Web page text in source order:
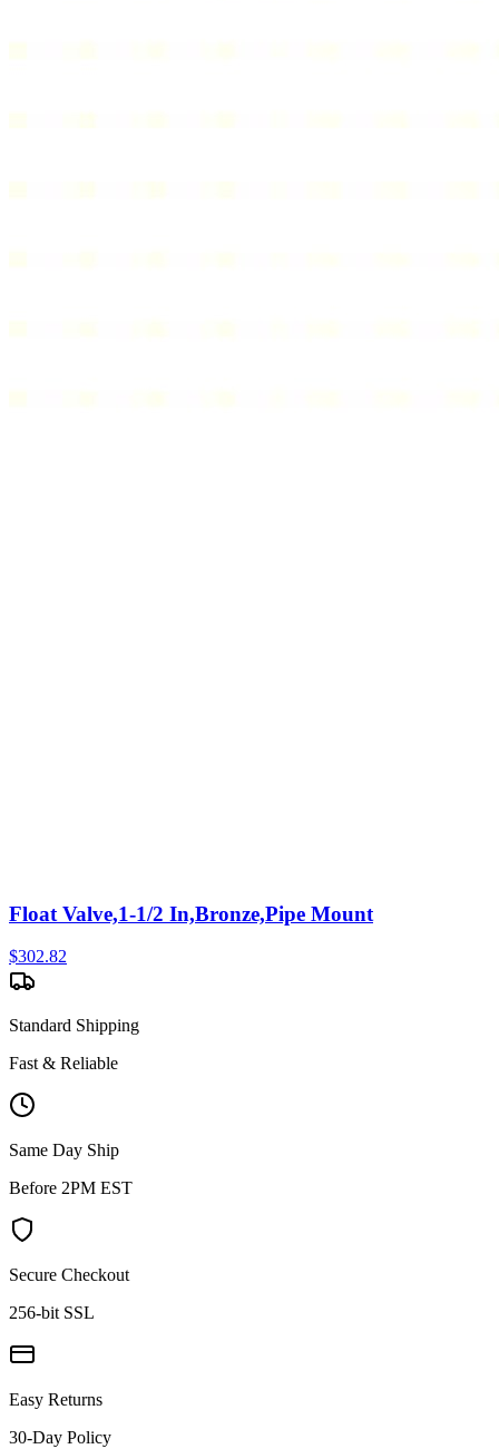
Float Valve,1-1/2 In,Bronze,Pipe Mount
$302.82
Standard Shipping
Fast & Reliable
Same Day Ship
Before 2PM EST
Secure Checkout
256-bit SSL
Easy Returns
30-Day Policy